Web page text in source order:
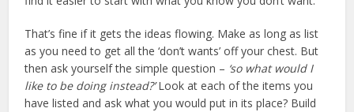
That’s fine if it gets the ideas flowing. Make as long as list
as you need to get all the ‘don’t wants’ off your chest. But
then ask yourself the simple question – ‘so what would I
like to be doing instead?’Look at each of the items you
have listed and ask what you would put in its place? Build